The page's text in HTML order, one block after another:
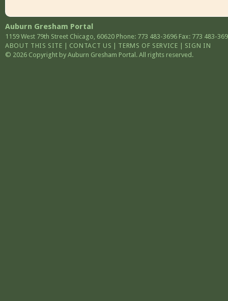
Auburn Gresham Portal
1159 West 79th Street Chicago, 60620 Phone: 773 483-3696 Fax: 773 483-
ABOUT THIS SITE
CONTACT US TERMS OF SERVICE
SIGN IN
© 2026 Copyright by Auburn Gresham Portal. All rights reserved.